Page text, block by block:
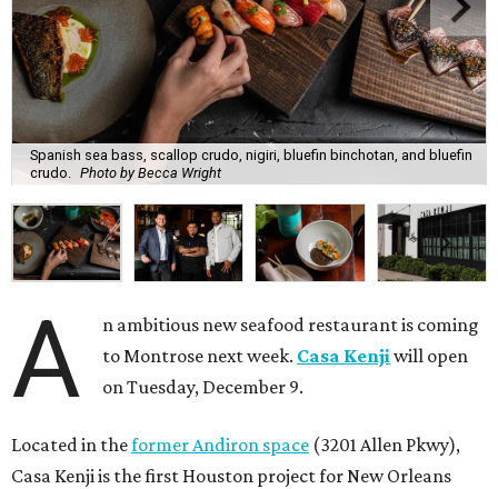
Spanish sea bass, scallop crudo, nigiri, bluefin binchotan, and bluefin
crudo.
Photo by Becca Wright
A
n ambitious new seafood restaurant is coming
to Montrose next week. Casa Kenjiwill open
on Tuesday, December 9.
Located in theformer Andiron space (3201 Allen Pkwy),
Casa Kenji is the first Houston project for New Orleans